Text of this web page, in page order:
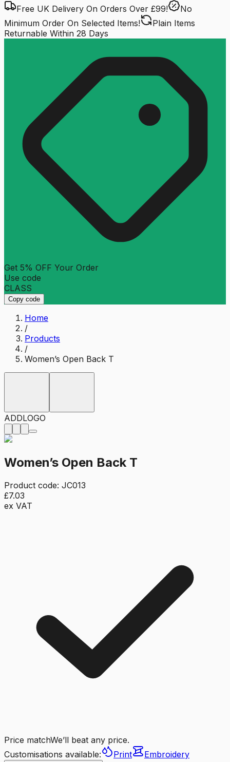
Free UK Delivery On Orders Over £99!
No
Minimum Order On Selected Items!
Plain Items
Returnable Within 28 Days
Get 5% OFF Your Order
Use code
CLASS
Copy code
Home
/
Products
/
Women’s Open Back T
ADDLOGO
Women’s Open Back T
Product code: JC013
£7.03
ex VAT
Price matchWe’ll beat any price.
Customisations available:
Print Embroidery